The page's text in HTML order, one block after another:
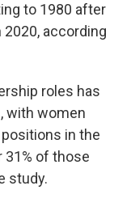
to 1980 after
2020, according
roles has
with women
in the
31% of those
study.